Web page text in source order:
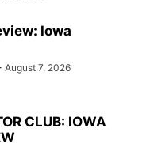
Iowa
August 7, 2026
CLUB: IOWA